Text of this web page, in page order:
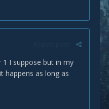
I suppose but in my
happens as long as